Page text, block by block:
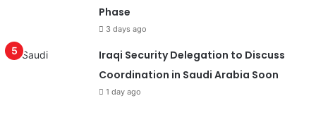
Phase
3 days ago
Iraqi Security Delegation to Discuss
Coordination in Saudi Arabia Soon
1 day ago